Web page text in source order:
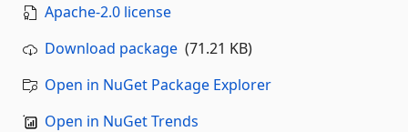
Apache-2.0 license
Download package (71.21 KB)
Open in NuGet Package Explorer
Open in NuGet Trends